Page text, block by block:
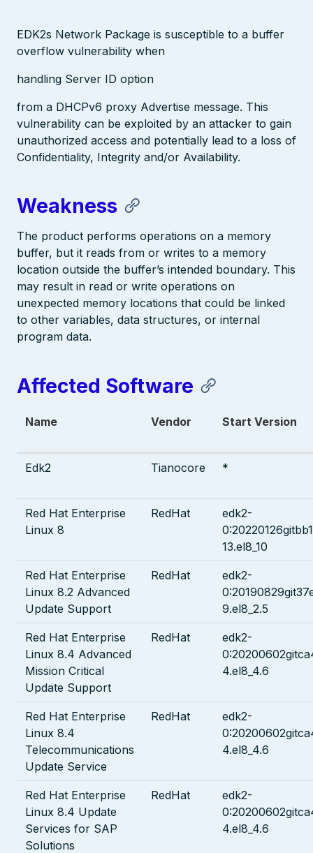
EDK2s Network Package is susceptible to a buffer
overflow vulnerability when
handling Server ID option
from a DHCPv6 proxy Advertise message. This
vulnerability can be exploited by an attacker to gain
unauthorized access and potentially lead to a loss of
Confidentiality, Integrity and/or Availability.
Weakness
The product performs operations on a memory
buffer, but it reads from or writes to a memory
location outside the buffer’s intended boundary. This
may result in read or write operations on
unexpected memory locations that could be linked
to other variables, data structures, or internal
program data.
Affected Software
Name Vendor Start Version
Edk2 Tianocore *
Red Hat Enterprise
Linux 8
RedHat
edk2-
13.el8_10
Red Hat Enterprise
Linux 8.2 Advanced
Update Support
RedHat
edk2-
9.el8_2.5
Red Hat Enterprise
Linux 8.4 Advanced
Mission Critical
Update Support
RedHat
edk2-
4.el8_4.6
Red Hat Enterprise
Linux 8.4
Telecommunications
Update Service
RedHat
edk2-
4.el8_4.6
Red Hat Enterprise
Linux 8.4 Update
Services for SAP
Solutions
RedHat
edk2-
4.el8_4.6